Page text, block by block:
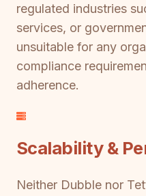
regulated industries
services, or
unsuitable for any
compliance
adherence.
Scalability &
Neither Dubble nor